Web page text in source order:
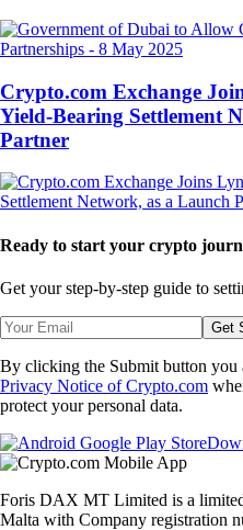
Partnerships - 8 May 2025
Crypto.com Exchange
Yield-Bearing Settlement
Partner
Ready to start your crypto
Get your step-by-step guide to
Get
By clicking the Submit button you
Privacy Notice of Crypto.com
protect your personal data.
Foris DAX MT Limited is a
Malta with Company registration